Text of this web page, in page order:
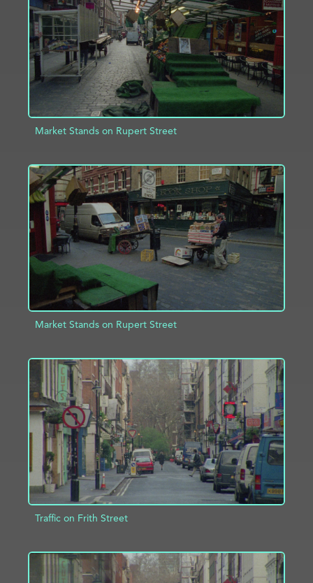
Market Stands on Rupert Street
ADD TO PROJECT INFO
Market Stands on Rupert Street
ADD TO PROJECT INFO
Traffic on Frith Street
ADD TO PROJECT INFO